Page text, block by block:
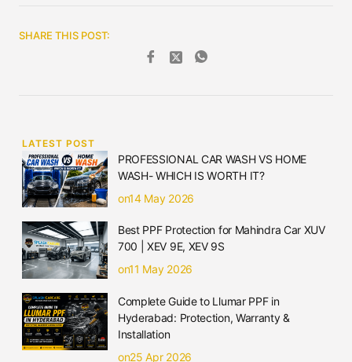
SHARE THIS POST:
LATEST POST
PROFESSIONAL CAR WASH VS HOME
WASH- WHICH IS WORTH IT?
on14 May 2026
Best PPF Protection for Mahindra Car XUV
700 | XEV 9E, XEV 9S
on11 May 2026
Complete Guide to Llumar PPF in
Hyderabad: Protection, Warranty &
Installation
on25 Apr 2026